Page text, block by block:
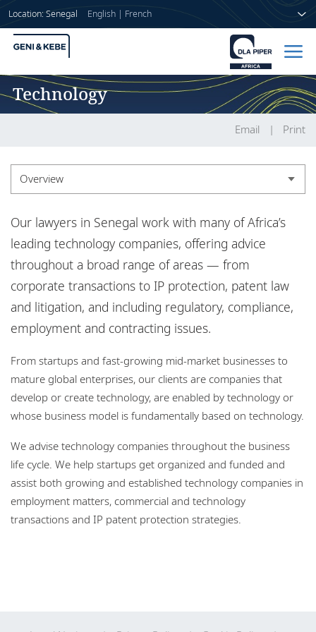
Location: Senegal English| French
About us
Locations
Responsible business
Home
Services
Insights
Technology
Email Print
Overview
Experience
Insights
Our lawyers in Senegal work with many of Africa’s
leading technology companies, offering advice
throughout a broad range of areas — from
corporate transactions to IP protection, patent law
and litigation, and including regulatory, compliance,
employment and contracting issues.
From startups and fast-growing mid-market businesses to
mature global enterprises, our clients are companies that
develop or create technology, are enabled by technology or
whose business model is fundamentally based on technology.
We advise technology companies throughout the business
life cycle. We help startups get organized and funded and
assist both growing and established technology companies in
employment matters, commercial and technology
transactions and IP patent protection strategies.